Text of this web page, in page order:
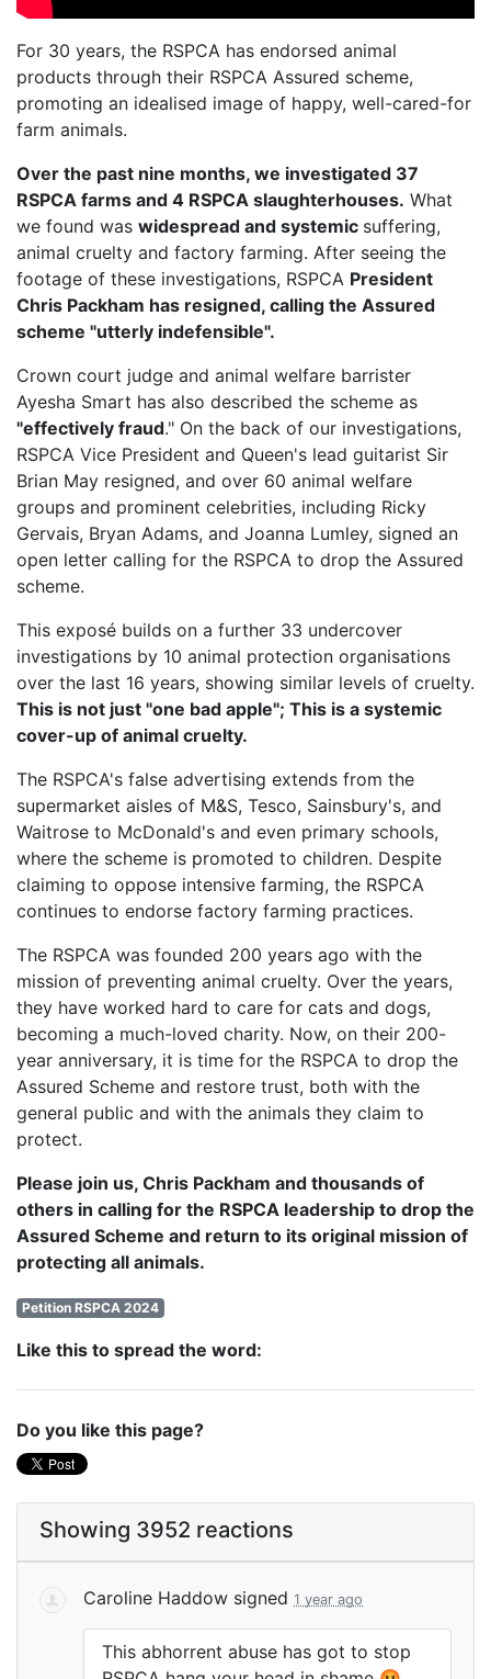
For 30 years, the RSPCA has endorsed animal
products through their RSPCA Assured scheme,
promoting an idealised image of happy, well-cared-for
farm animals.
Over the past nine months, we investigated 37
RSPCA farms and 4 RSPCA slaughterhouses. What
we found was widespread and systemic suffering,
animal cruelty and factory farming. After seeing the
footage of these investigations, RSPCA President
Chris Packham has resigned, calling the Assured
scheme "utterly indefensible".
Crown court judge and animal welfare barrister
Ayesha Smart has also described the scheme as
"effectively fraud." On the back of our investigations,
RSPCA Vice President and Queen's lead guitarist Sir
Brian May resigned, and over 60 animal welfare
groups and prominent celebrities, including Ricky
Gervais, Bryan Adams, and Joanna Lumley, signed an
open letter calling for the RSPCA to drop the Assured
scheme.
This exposé builds on a further 33 undercover
investigations by 10 animal protection organisations
over the last 16 years, showing similar levels of cruelty.
This is not just "one bad apple"; This is a systemic
cover-up of animal cruelty.
The RSPCA's false advertising extends from the
supermarket aisles of M&S, Tesco, Sainsbury's, and
Waitrose to McDonald's and even primary schools,
where the scheme is promoted to children. Despite
claiming to oppose intensive farming, the RSPCA
continues to endorse factory farming practices.
The RSPCA was founded 200 years ago with the
mission of preventing animal cruelty. Over the years,
they have worked hard to care for cats and dogs,
becoming a much-loved charity. Now, on their 200-
year anniversary, it is time for the RSPCA to drop the
Assured Scheme and restore trust, both with the
general public and with the animals they claim to
protect.
Please join us, Chris Packham and thousands of
others in calling for the RSPCA leadership to drop the
Assured Scheme and return to its original mission of
protecting all animals.
Petition RSPCA 2024
Like this to spread the word:
Do you like this page?
Showing 3952 reactions
Caroline Haddow signed 1 year ago
This abhorrent abuse has got to stop